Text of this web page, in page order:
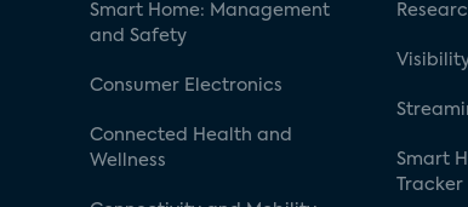
Smart Home: Management
and Safety
Consumer Electronics
Connected Health and
Wellness
Smart
Tracker